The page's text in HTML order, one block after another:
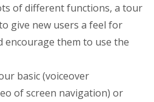
of different functions, a tour
give new users a feel for
encourage them to use the
basic (voiceover
of screen navigation) or